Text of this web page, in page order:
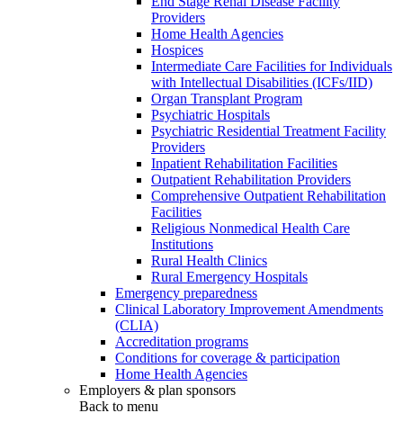
Providers
Home Health Agencies
Hospices
Intermediate Care Facilities for Individuals
with Intellectual Disabilities (ICFs/IID)
Organ Transplant Program
Psychiatric Hospitals
Psychiatric Residential Treatment Facility
Providers
Inpatient Rehabilitation Facilities
Outpatient Rehabilitation Providers
Comprehensive Outpatient Rehabilitation
Facilities
Religious Nonmedical Health Care
Institutions
Rural Health Clinics
Rural Emergency Hospitals
Emergency preparedness
Clinical Laboratory Improvement Amendments
(CLIA)
Accreditation programs
Conditions for coverage & participation
Home Health Agencies
Employers & plan sponsors
Back to menu